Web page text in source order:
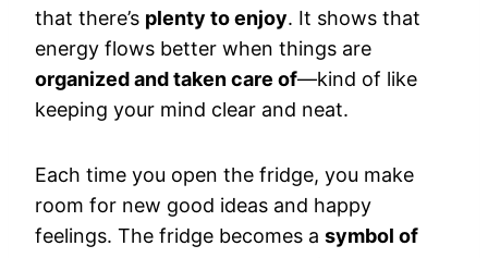
that there’s plenty to enjoy. It shows that
energy flows better when things are
organized and taken care of—kind of like
keeping your mind clear and neat.
Each time you open the fridge, you make
room for new good ideas and happy
feelings. The fridge becomes a symbol of